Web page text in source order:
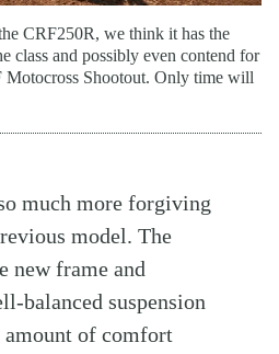
CRF250R, we think it has the
class and possibly even contend for
Motocross Shootout. Only time will
much more forgiving
model. The
new frame and
balanced suspension
amount of comfort